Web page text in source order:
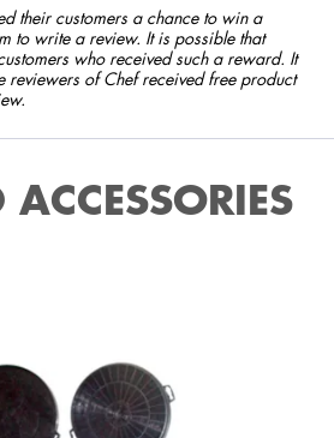
their customers a chance to win a
to write a review. It is possible that
who received such a reward. It
reviewers of Chef received free product
ACCESSORIES